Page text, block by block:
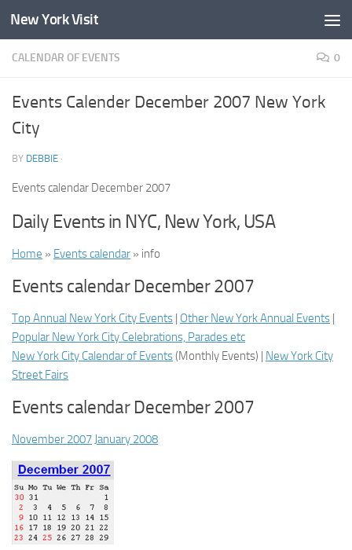
Skip to content
New York Visit
CALENDAR OF EVENTS 0
Events Calender December 2007 New York
City
BY DEBBIE ·
Events calendar December 2007
Daily Events in NYC, New York, USA
Home » Events calendar » info
Events calendar December 2007
Top Annual New York City Events | Other New York Annual Events |
Popular New York City Celebrations, Parades etc
New York City Calendar of Events(Monthly Events) | New York City
Street Fairs
Events calendar December 2007
November 2007 January 2008